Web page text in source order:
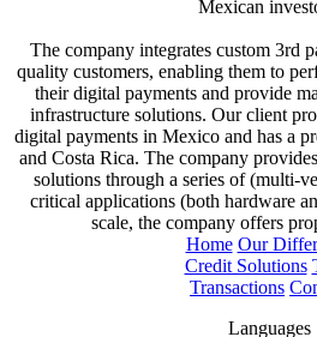
Mexican
The company integrates custom 3rd
quality customers, enabling them to
their digital payments and provide
infrastructure solutions. Our client
digital payments in Mexico and has a
and Costa Rica. The company
solutions through a series of (multi-
critical applications (both hardware
scale, the company offers
Home Our
Credit Solutions
Transactions
Languages